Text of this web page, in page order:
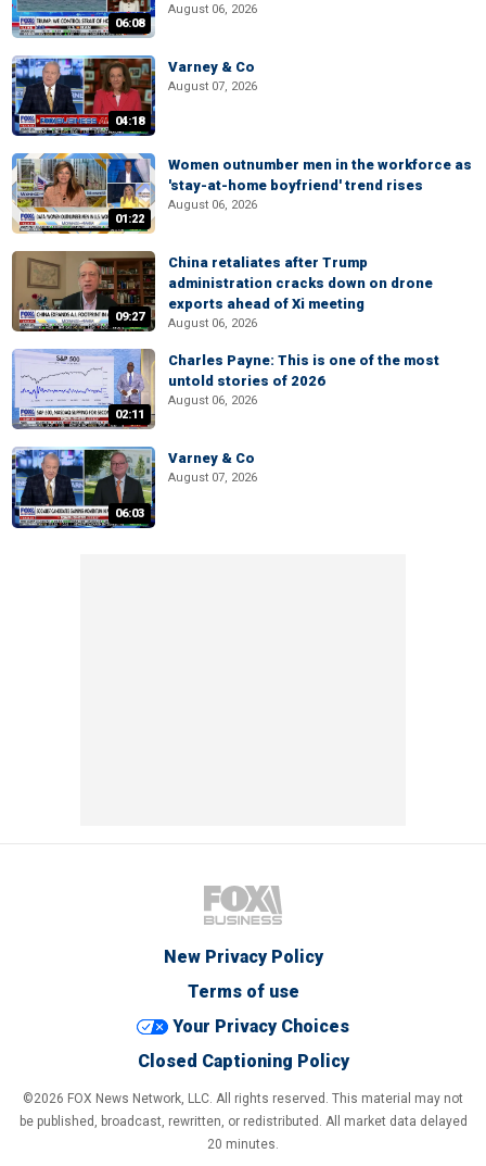
06:08
August 06, 2026
04:18
Varney & Co
August 07, 2026
01:22
Women outnumber men in the workforce as
'stay-at-home boyfriend' trend rises
August 06, 2026
09:27
China retaliates after Trump
administration cracks down on drone
exports ahead of Xi meeting
August 06, 2026
02:11
Charles Payne: This is one of the most
untold stories of 2026
August 06, 2026
06:03
Varney & Co
August 07, 2026
New Privacy Policy
Terms of use
Your Privacy Choices
Closed Captioning Policy
©2026 FOX News Network, LLC. All rights reserved. This material may not
be published, broadcast, rewritten, or redistributed. All market data delayed
20 minutes.